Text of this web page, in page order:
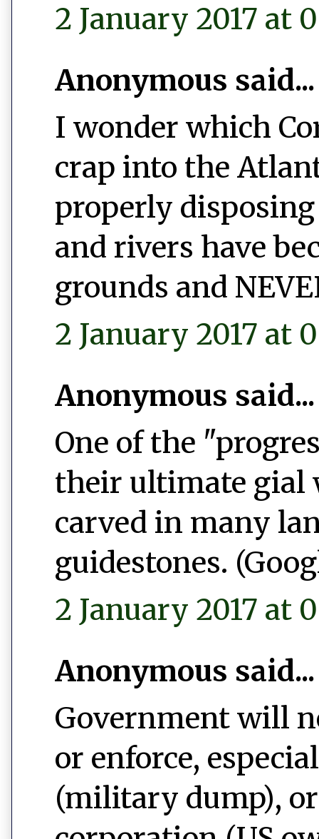
2 January 2017 at
Anonymous said...
I wonder which
crap into the
properly
and rivers have
grounds and
2 January 2017 at
Anonymous said...
One of the
their ultimate gial
carved in many
guidestones.
2 January 2017 at
Anonymous said...
Government will
or enforce,
(military dump),